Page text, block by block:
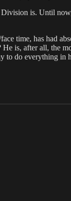
is. Until
time, has had
is, after all, the
do everything in